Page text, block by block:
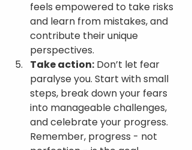
feels empowered to take risks
and learn from mistakes, and
contribute their unique
perspectives.
Take action: Don’t let fear
paralyse you. Start with small
steps, break down your fears
into manageable challenges,
and celebrate your progress.
Remember, progress - not